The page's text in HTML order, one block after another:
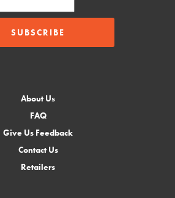
About Us
FAQ
Give Us Feedback
Contact Us
Retailers